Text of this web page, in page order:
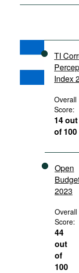
Movies
Podcasts
Bookshelf
TI
Index
Overall
Score:
14 out
of 100
Open
2023
Overall
Score:
44
out
of
100